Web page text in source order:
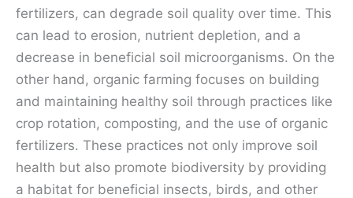
fertilizers, can degrade soil quality over time. This
can lead to erosion, nutrient depletion, and a
decrease in beneficial soil microorganisms. On the
other hand, organic farming focuses on building
and maintaining healthy soil through practices like
crop rotation, composting, and the use of organic
fertilizers. These practices not only improve soil
health but also promote biodiversity by providing
a habitat for beneficial insects, birds, and other